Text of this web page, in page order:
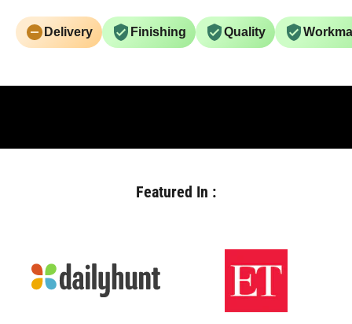
Delivery Finishing Quality
Featured In :